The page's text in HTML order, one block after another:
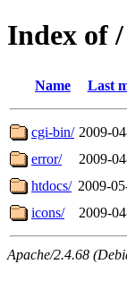
Index of /
Name Last
cgi-bin/ 2009-
error/
2009-
htdocs/ 2009-
icons/
2009-
Apache/2.4.68